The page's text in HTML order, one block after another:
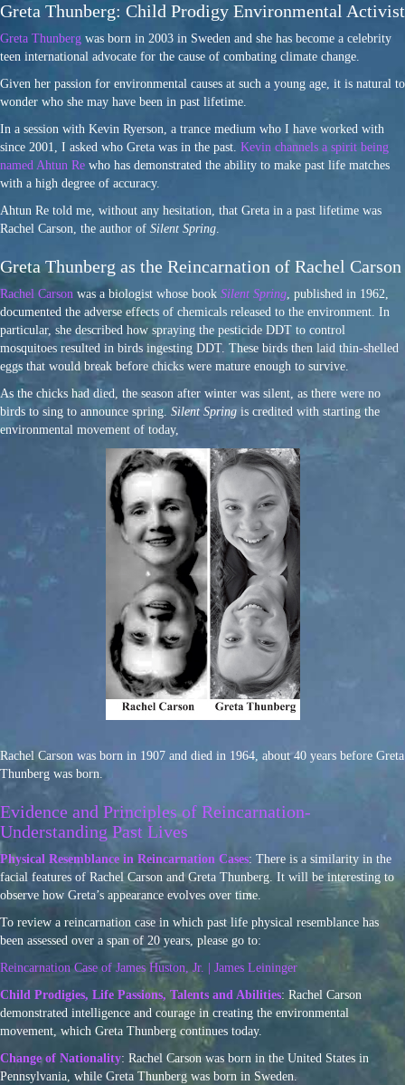
Greta Thunberg: Child Prodigy Environmental Activist
Greta Thunberg was born in 2003 in Sweden and she has become a celebrity
teen international advocate for the cause of combating climate change.
Given her passion for environmental causes at such a young age, it is natural to
wonder who she may have been in past lifetime.
In a session with Kevin Ryerson, a trance medium who I have worked with
since 2001, I asked who Greta was in the past. Kevin channels a spirit being
named Ahtun Re who has demonstrated the ability to make past life matches
with a high degree of accuracy.
Ahtun Re told me, without any hesitation, that Greta in a past lifetime was
Rachel Carson, the author of Silent Spring.
Greta Thunberg as the Reincarnation of Rachel Carson
Rachel Carson was a biologist whose book Silent Spring, published in 1962,
documented the adverse effects of chemicals released to the environment. In
particular, she described how spraying the pesticide DDT to control
mosquitoes resulted in birds ingesting DDT. These birds then laid thin-shelled
eggs that would break before chicks were mature enough to survive.
As the chicks had died, the season after winter was silent, as there were no
birds to sing to announce spring. Silent Spring is credited with starting the
environmental movement of today,
Rachel Carson was born in 1907 and died in 1964, about 40 years before Greta
Thunberg was born.
Evidence and Principles of Reincarnation-
Understanding Past Lives
Physical Resemblance in Reincarnation Cases: There is a similarity in the
facial features of Rachel Carson and Greta Thunberg. It will be interesting to
observe how Greta’s appearance evolves over time.
To review a reincarnation case in which past life physical resemblance has
been assessed over a span of 20 years, please go to:
Reincarnation Case of James Huston, Jr. | James Leininger
Child Prodigies, Life Passions, Talents and Abilities: Rachel Carson
demonstrated intelligence and courage in creating the environmental
movement, which Greta Thunberg continues today.
Change of Nationality: Rachel Carson was born in the United States in
Pennsylvania, while Greta Thunberg was born in Sweden.